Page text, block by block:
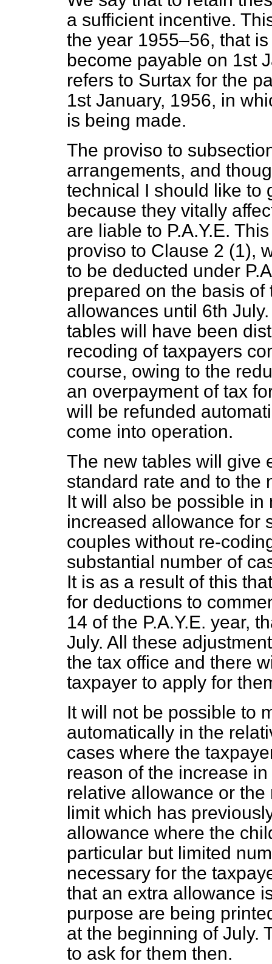
a sufficient incentive.
the year 1955–56, that
become payable on 1st
refers to Surtax for the
1st January, 1956, in
is being made.
The proviso to
arrangements, and
technical I should like to
because they vitally
are liable to P.A.Y.E.
proviso to Clause 2 (1),
to be deducted under
prepared on the basis
allowances until 6th
tables will have been
recoding of taxpayers
course, owing to the
an overpayment of tax
will be refunded
come into operation.
The new tables will give
standard rate and to the
It will also be possible in
increased allowance for
couples without re-
substantial number of
It is as a result of this
for deductions to
14 of the P.A.Y.E. year,
July. All these
the tax office and there
taxpayer to apply for
It will not be possible to
automatically in the
cases where the
reason of the increase
relative allowance or
limit which has
allowance where the
particular but limited
necessary for the
that an extra allowance
purpose are being
at the beginning of July.
to ask for them then.